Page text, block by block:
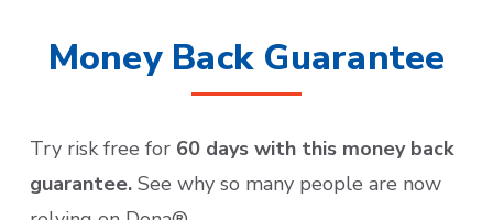
Money Back Guarantee
Try risk free for 60 days with this money back
guarantee. See why so many people are now